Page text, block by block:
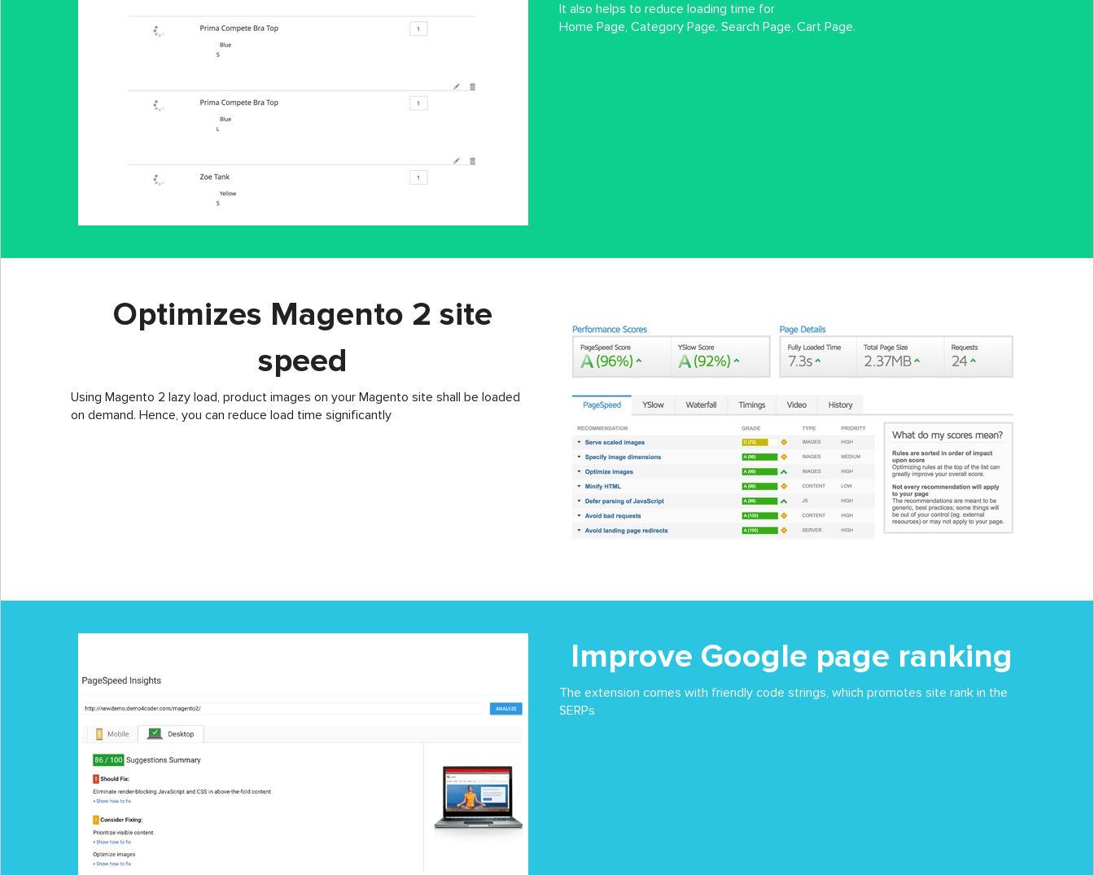
It also helps to reduce loading time for
Home Page, Category Page, Search Page, Cart Page.
Optimizes Magento 2 site
speed
Using Magento 2 lazy load, product images on your Magento site shall be loaded
on demand. Hence, you can reduce load time significantly
Improve Google page ranking
The extension comes with friendly code strings, which promotes site rank in the
SERPs